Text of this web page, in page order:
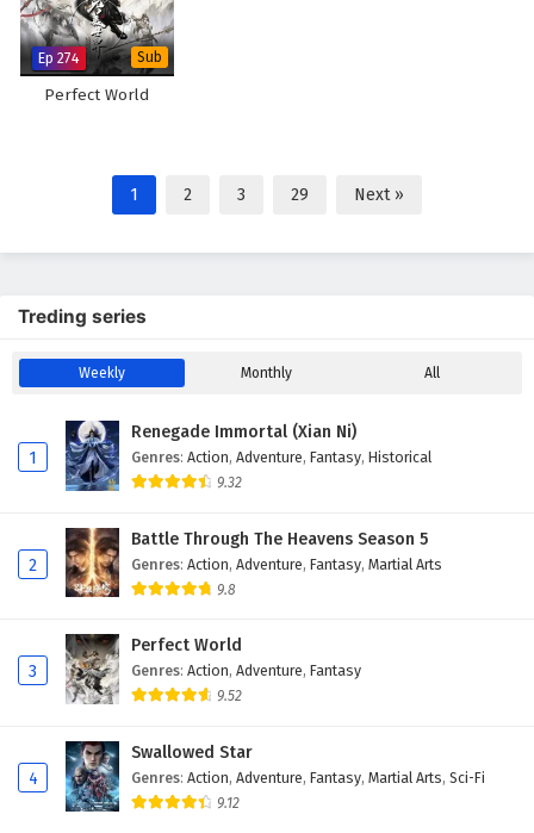
Ep 274 Sub
Perfect World
1 2 3 29 Next »
Treding series
Weekly Monthly All
1
Renegade Immortal (Xian Ni)
Genres: Action, Adventure, Fantasy, Historical
9.32
2
Battle Through The Heavens Season 5
Genres: Action, Adventure, Fantasy, Martial Arts
9.8
3
Perfect World
Genres: Action, Adventure, Fantasy
9.52
4
Swallowed Star
Genres: Action, Adventure, Fantasy, Martial Arts, Sci-Fi
9.12